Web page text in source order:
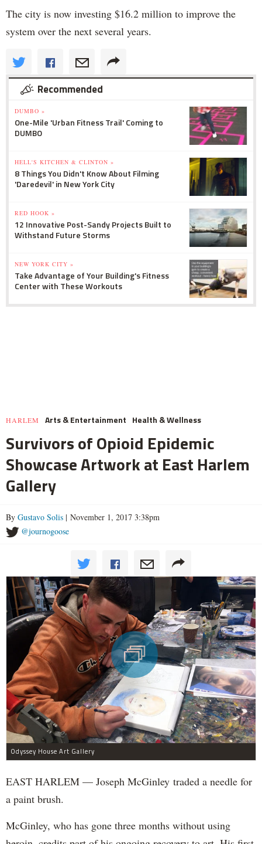
The city is now investing $16.2 million to improve the
system over the next several years.
Recommended
DUMBO »
One-Mile 'Urban Fitness Trail' Coming to
DUMBO
HELL'S KITCHEN & CLINTON »
8 Things You Didn't Know About Filming
'Daredevil' in New York City
RED HOOK »
12 Innovative Post-Sandy Projects Built to
Withstand Future Storms
NEW YORK CITY »
Take Advantage of Your Building's Fitness
Center with These Workouts
HARLEM Arts & Entertainment Health & Wellness
Survivors of Opioid Epidemic
Showcase Artwork at East Harlem
Gallery
By Gustavo Solis | November 1, 2017 3:38pm
@journogoose
Odyssey House Art Gallery
EAST HARLEM — Joseph McGinley traded a needle for
a paint brush.
McGinley, who has gone three months without using